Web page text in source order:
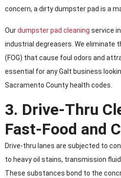
concern, a dirty dumpster pad is a
Ourdumpster pad cleaning service
industrial degreasers. We eliminate
(FOG) that cause foul odors and
essential for any Galt business
Sacramento County health codes.
3. Drive-Thru
Fast-Food and
Drive-thru lanes are subjected to
to heavy oil stains, transmission
These substances bond to the